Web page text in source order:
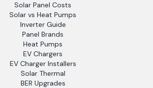
Solar Panel Costs
Solar vs Heat Pumps
Inverter Guide
Panel Brands
Heat Pumps
EV Chargers
EV Charger Installers
Solar Thermal
BER Upgrades